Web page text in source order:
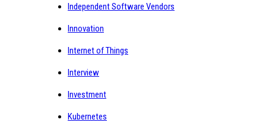
Independent Software Vendors
Innovation
Internet of Things
Interview
Investment
Kubernetes